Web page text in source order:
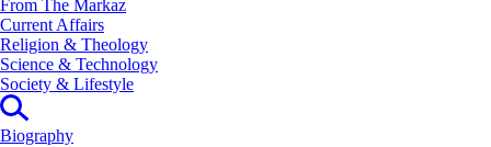
From The Markaz
Current Affairs
Religion & Theology
Science & Technology
⁠Society & Lifestyle
Biography